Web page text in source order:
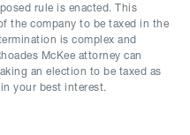
rule is enacted. This
the company to be taxed in the
is complex and
McKee attorney can
an election to be taxed as
your best interest.